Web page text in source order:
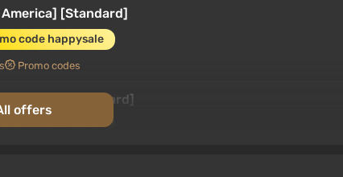
America] [Standard]
code happysale
Promo codes
[Global] [Standard]
code happysale
offers